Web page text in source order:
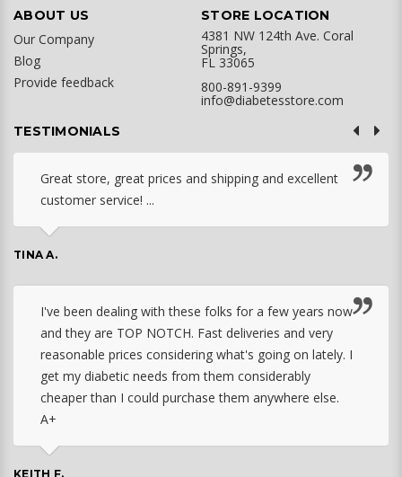
ABOUT US
Our Company
Blog
Provide feedback
STORE LOCATION
4381 NW 124th Ave. Coral
Springs,
FL 33065
800-891-9399
info@diabetesstore.com
TESTIMONIALS
Great store, great prices and shipping and excellent
customer service! ...
TINA A.
I've been dealing with these folks for a few years now
and they are TOP NOTCH. Fast deliveries and very
reasonable prices considering what's going on lately. I
get my diabetic needs from them considerably
cheaper than I could purchase them anywhere else.
A+
KEITH F.